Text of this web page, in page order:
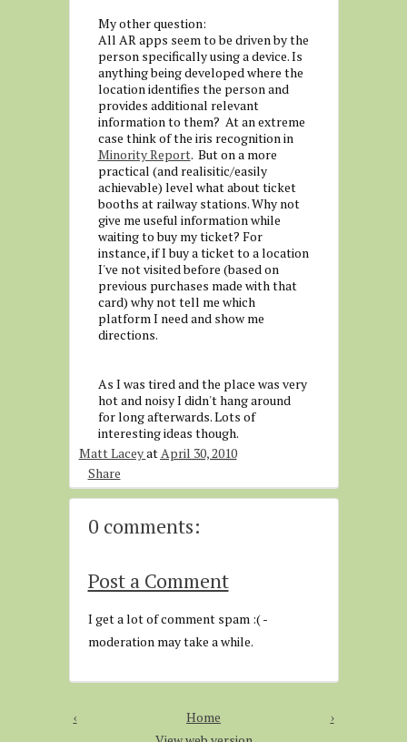
My other question:
All AR apps seem to be driven by the
person specifically using a device. Is
anything being developed where the
location identifies the person and
provides additional relevant
information to them? At an extreme
case think of the iris recognition in
Minority Report. But on a more
practical (and realisitic/easily
achievable) level what about ticket
booths at railway stations. Why not
give me useful information while
waiting to buy my ticket? For
instance, if I buy a ticket to a location
I've not visited before (based on
previous purchases made with that
card) why not tell me which
platform I need and show me
directions.
As I was tired and the place was very
hot and noisy I didn't hang around
for long afterwards. Lots of
interesting ideas though.
Matt LaceyatApril 30, 2010
Share
0 comments:
Post a Comment
I get a lot of comment spam :( -
moderation may take a while.
‹ ›
Home